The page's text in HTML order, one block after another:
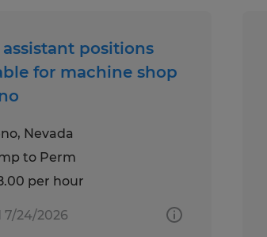
assistant positions
for machine shop
Nevada
to Perm
per hour
7/24/2026